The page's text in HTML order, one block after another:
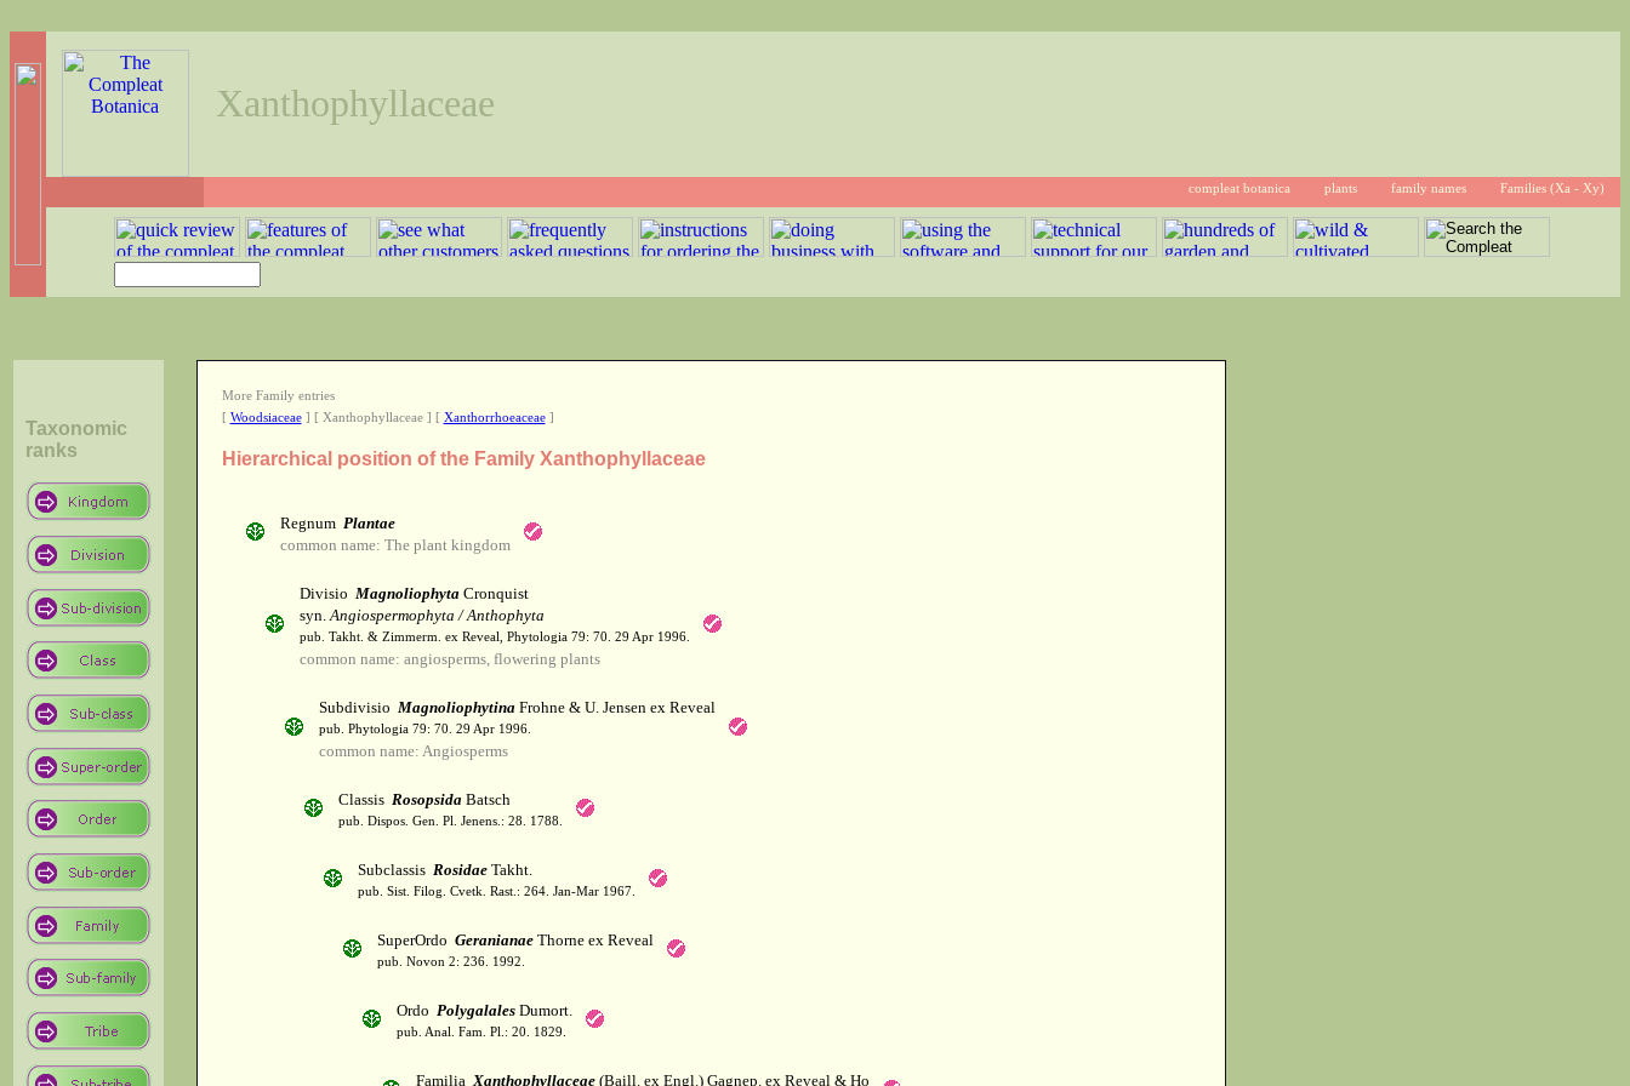
Xanthophyllaceae
compleat botanica plants family names Families (Xa - Xy)
Taxonomic
ranks
More Family entries
[ Woodsiaceae] [ Xanthophyllaceae ] [ Xanthorrhoeaceae]
Hierarchical position of the Family Xanthophyllaceae
Regnum Plantae
common name: The plant kingdom
Divisio MagnoliophytaCronquist
syn.Angiospermophyta / Anthophyta
pub. Takht. & Zimmerm. ex Reveal, Phytologia 79: 70. 29 Apr 1996.
common name: angiosperms, flowering plants
Subdivisio MagnoliophytinaFrohne & U. Jensen ex Reveal
pub. Phytologia 79: 70. 29 Apr 1996.
common name: Angiosperms
Classis RosopsidaBatsch
pub. Dispos. Gen. Pl. Jenens.: 28. 1788.
Subclassis RosidaeTakht.
pub. Sist. Filog. Cvetk. Rast.: 264. Jan-Mar 1967.
SuperOrdo GeranianaeThorne ex Reveal
pub. Novon 2: 236. 1992.
Ordo PolygalalesDumort.
pub. Anal. Fam. Pl.: 20. 1829.
FamiliaXanthophyllaceae(Baill. ex Engl.) Gagnep. ex Reveal & Ho